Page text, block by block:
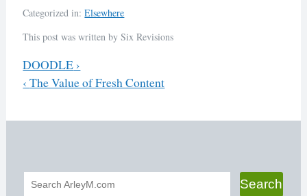
Categorized in:Elsewhere
This post was written by Six Revisions
navigation
Previous
DOODLE ›
Next
‹The Value of Fresh Content
Search
Search